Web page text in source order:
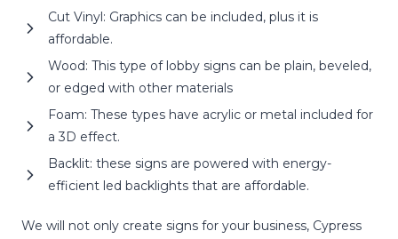
Cut Vinyl: Graphics can be included, plus it is
affordable.
Wood: This type of lobby signs can be plain, beveled,
or edged with other materials
Foam: These types have acrylic or metal included for
a 3D effect.
Backlit: these signs are powered with energy-
efficient led backlights that are affordable.
We will not only create signs for your business, Cypress